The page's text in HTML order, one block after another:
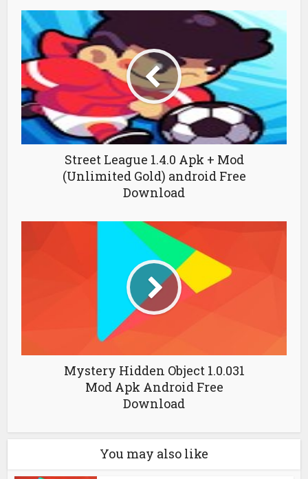
Street League 1.4.0 Apk + Mod
(Unlimited Gold) android Free
Download
Mystery Hidden Object 1.0.031
Mod Apk Android Free
Download
You may also like